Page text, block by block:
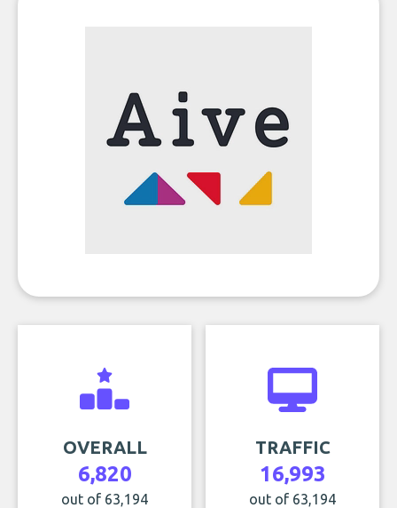
OVERALL
6,820
out of 63,194
TRAFFIC
16,993
out of 63,194